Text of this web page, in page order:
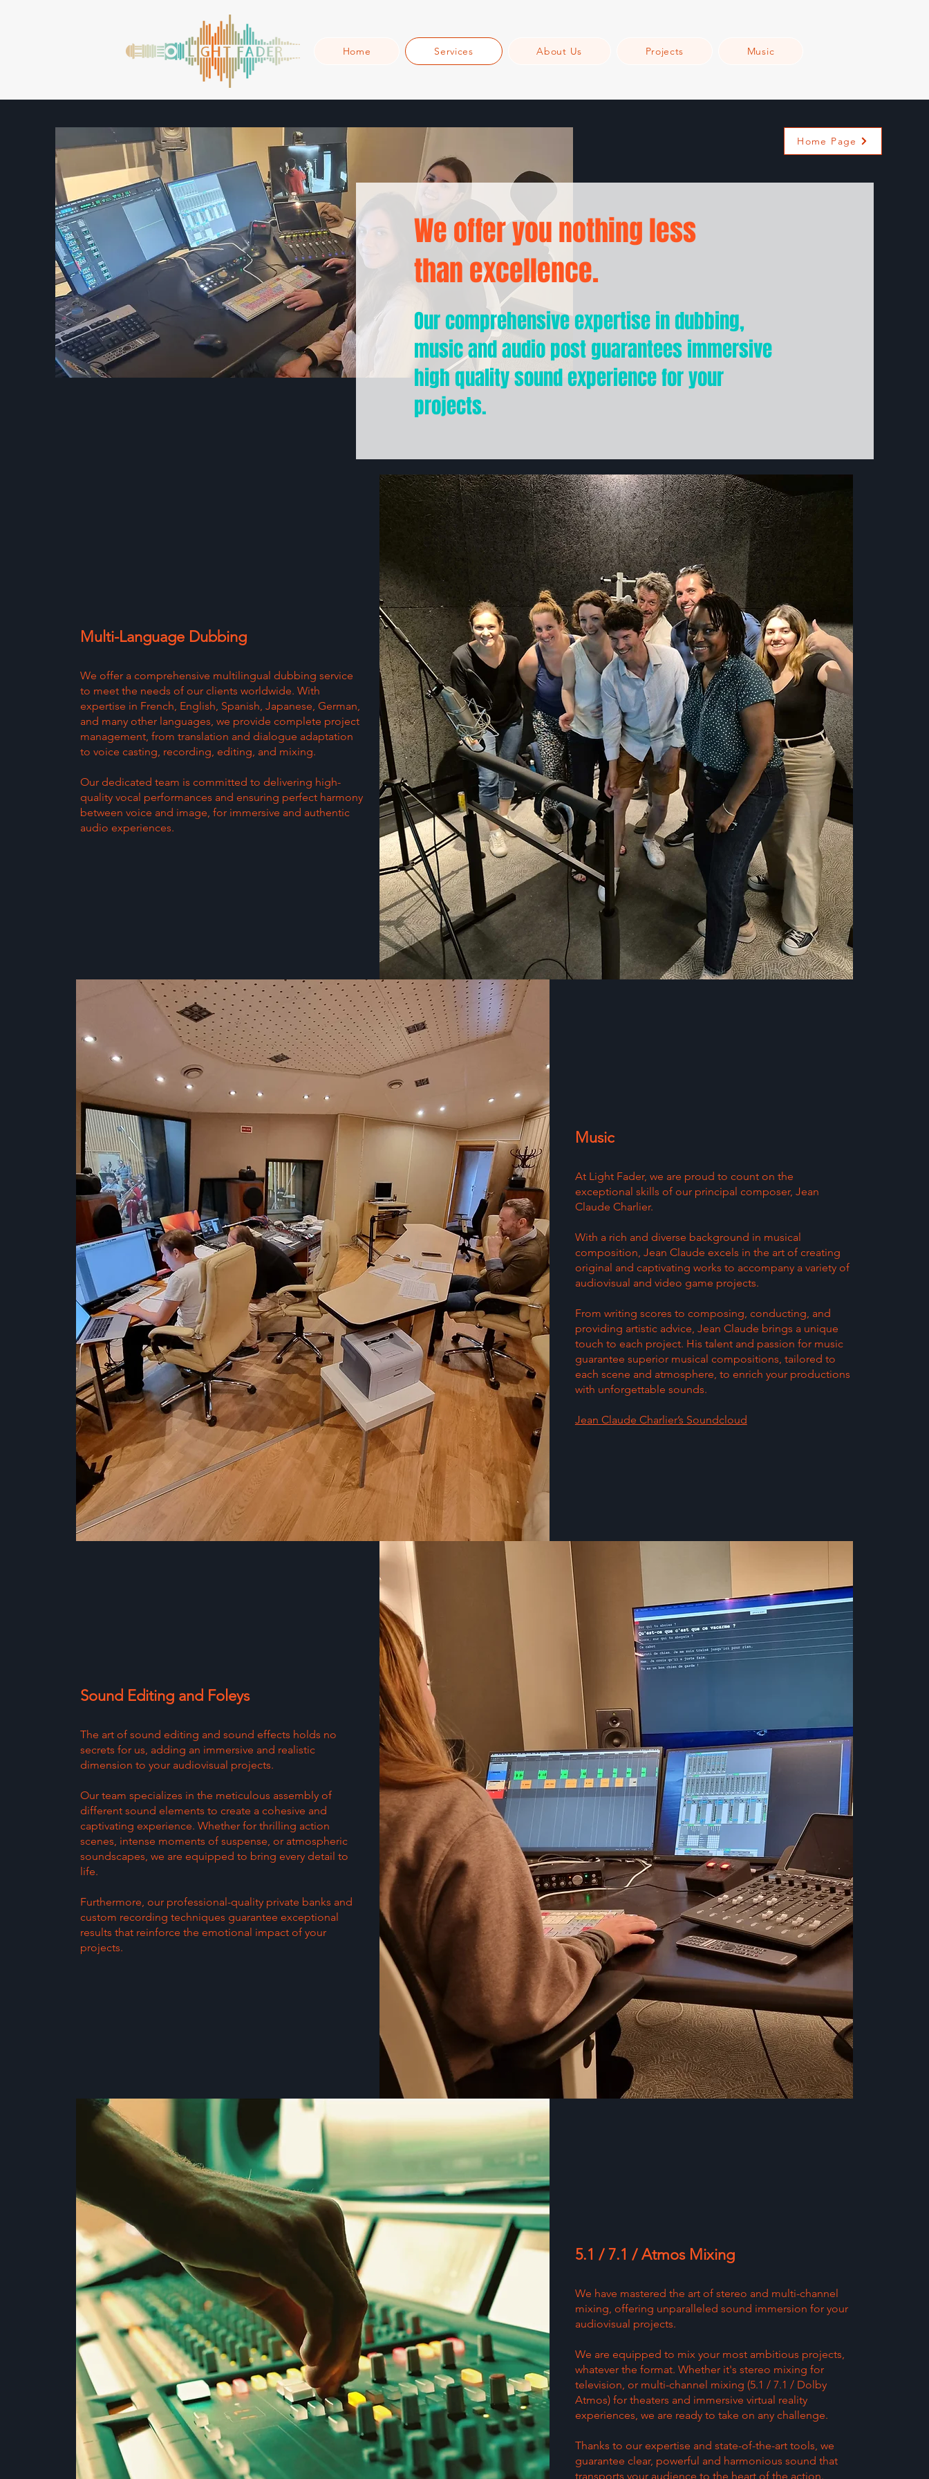
Home Services About Us Projects Music
Home Page
We offer you nothing less
than excellence.
Our comprehensive expertise in dubbing,
music and audio post guarantees immersive
high quality sound experience for your
projects.
Multi-Language Dubbing
We offer a comprehensive multilingual dubbing service
to meet the needs of our clients worldwide. With
expertise in French, English, Spanish, Japanese, German,
and many other languages, we provide complete project
management, from translation and dialogue adaptation
to voice casting, recording, editing, and mixing.
Our dedicated team is committed to delivering high-
quality vocal performances and ensuring perfect harmony
between voice and image, for immersive and authentic
audio experiences.
Music
At Light Fader, we are proud to count on the
exceptional skills of our principal composer, Jean
Claude Charlier.
With a rich and diverse background in musical
composition, Jean Claude excels in the art of creating
original and captivating works to accompany a variety of
audiovisual and video game projects.
From writing scores to composing, conducting, and
providing artistic advice, Jean Claude brings a unique
touch to each project. His talent and passion for music
guarantee superior musical compositions, tailored to
each scene and atmosphere, to enrich your productions
with unforgettable sounds.
Jean Claude Charlier’s Soundcloud
Sound Editing and Foleys
The art of sound editing and sound effects holds no
secrets for us, adding an immersive and realistic
dimension to your audiovisual projects.
Our team specializes in the meticulous assembly of
different sound elements to create a cohesive and
captivating experience. Whether for thrilling action
scenes, intense moments of suspense, or atmospheric
soundscapes, we are equipped to bring every detail to
life.
Furthermore, our professional-quality private banks and
custom recording techniques guarantee exceptional
results that reinforce the emotional impact of your
projects.
5.1 / 7.1 / Atmos Mixing
We have mastered the art of stereo and multi-channel
mixing, offering unparalleled sound immersion for your
audiovisual projects.
We are equipped to mix your most ambitious projects,
whatever the format. Whether it's stereo mixing for
television, or multi-channel mixing (5.1 / 7.1 / Dolby
Atmos) for theaters and immersive virtual reality
experiences, we are ready to take on any challenge.
Thanks to our expertise and state-of-the-art tools, we
guarantee clear, powerful and harmonious sound that
transports your audience to the heart of the action.